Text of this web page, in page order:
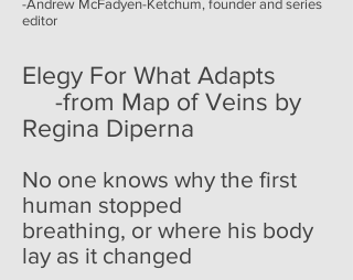
-Andrew McFadyen-Ketchum, founder and series
editor
Elegy For What Adapts
-from Map of Veins by
Regina Diperna
No one knows why the first
human stopped
breathing, or where his body
lay as it changed